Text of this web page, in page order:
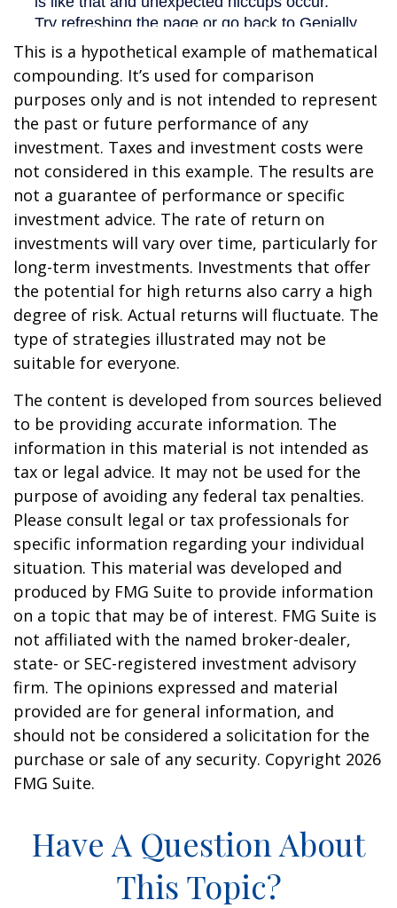
This is a hypothetical example of mathematical
compounding. It’s used for comparison
purposes only and is not intended to represent
the past or future performance of any
investment. Taxes and investment costs were
not considered in this example. The results are
not a guarantee of performance or specific
investment advice. The rate of return on
investments will vary over time, particularly for
long-term investments. Investments that offer
the potential for high returns also carry a high
degree of risk. Actual returns will fluctuate. The
type of strategies illustrated may not be
suitable for everyone.
The content is developed from sources believed
to be providing accurate information. The
information in this material is not intended as
tax or legal advice. It may not be used for the
purpose of avoiding any federal tax penalties.
Please consult legal or tax professionals for
specific information regarding your individual
situation. This material was developed and
produced by FMG Suite to provide information
on a topic that may be of interest. FMG Suite is
not affiliated with the named broker-dealer,
state- or SEC-registered investment advisory
firm. The opinions expressed and material
provided are for general information, and
should not be considered a solicitation for the
purchase or sale of any security. Copyright 2026
FMG Suite.
Have A Question About
This Topic?